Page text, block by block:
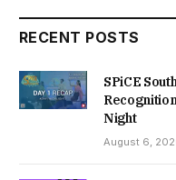
RECENT POSTS
SPiCE
Night
August 6,